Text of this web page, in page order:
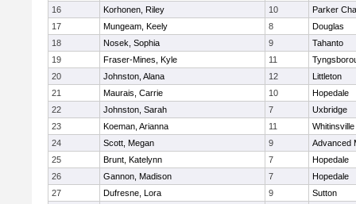
16
Korhonen, Riley 10
Parker
17
Mungeam, Keely 8
Douglas
18
Nosek, Sophia 9
Tahanto
19
Fraser-Mines, Kyle 11
20
Johnston, Alana 12
Littleton
21
Maurais, Carrie 10
Hopedale
22
Johnston, Sarah 7
Uxbridge
23
Koeman, Arianna 11
24
Scott, Megan 9
Advanced
25
Brunt, Katelynn 7
Hopedale
26
Gannon, Madison 7
Hopedale
27
Dufresne, Lora 9
Sutton